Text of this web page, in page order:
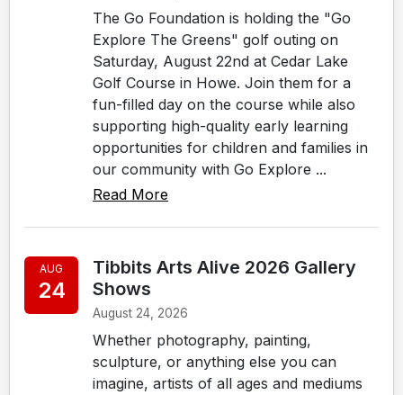
The Go Foundation is holding the "Go
Explore The Greens" golf outing on
Saturday, August 22nd at Cedar Lake
Golf Course in Howe. Join them for a
fun-filled day on the course while also
supporting high-quality early learning
opportunities for children and families in
our community with Go Explore ...
Read More
AUG
24
Tibbits Arts Alive 2026 Gallery
Shows
August 24, 2026
Whether photography, painting,
sculpture, or anything else you can
imagine, artists of all ages and mediums